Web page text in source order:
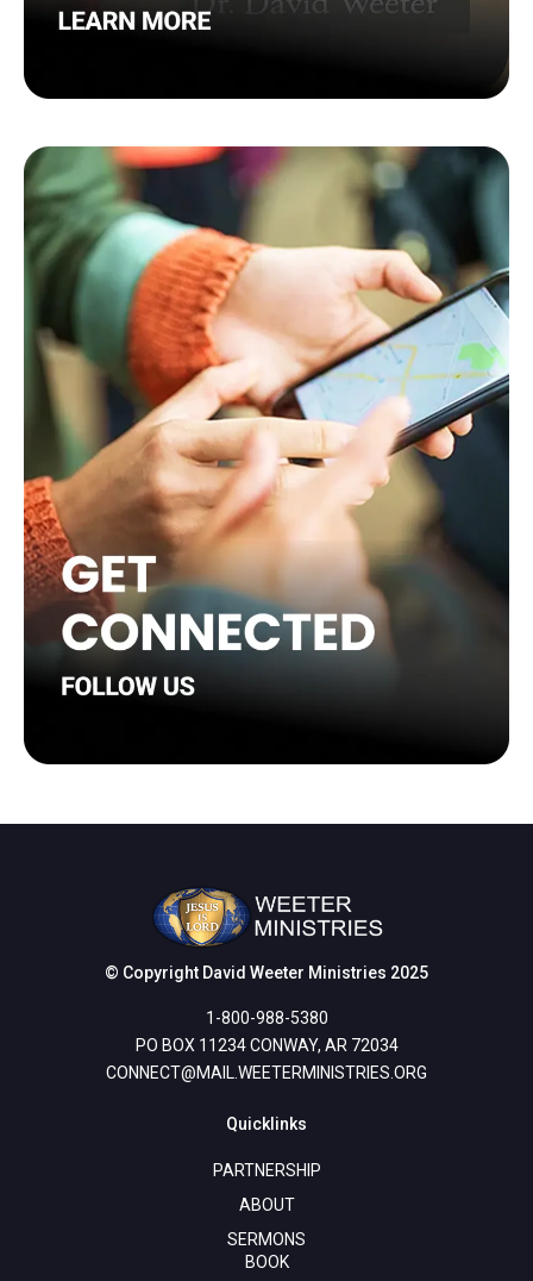
© Copyright David Weeter Ministries 2025
1-800-988-5380
PO BOX 11234 CONWAY, AR 72034
CONNECT@MAIL.WEETERMINISTRIES.ORG
Quicklinks
PARTNERSHIP
ABOUT
SERMONS
BOOK